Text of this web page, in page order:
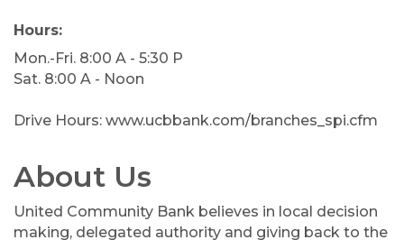
Hours:
Mon.-Fri. 8:00 A - 5:30 P
Sat. 8:00 A - Noon
Drive Hours: www.ucbbank.com/branches_spi.cfm
About Us
United Community Bank believes in local decision
making, delegated authority and giving back to the